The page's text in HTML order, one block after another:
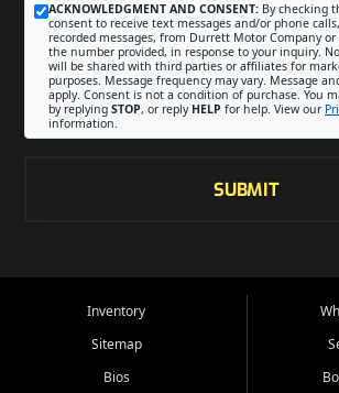
ACKNOWLEDGMENT AND CONSENT: By checking
consent to receive text messages and/or phone
recorded messages, from Durrett Motor Company
the number provided, in response to your inquiry.
will be shared with third parties or affiliates for
purposes. Message frequency may vary. Message
apply. Consent is not a condition of purchase. You
by replying STOP, or reply HELP for help. View our
information.
SUBMIT
Inventory
Sitemap
Bios